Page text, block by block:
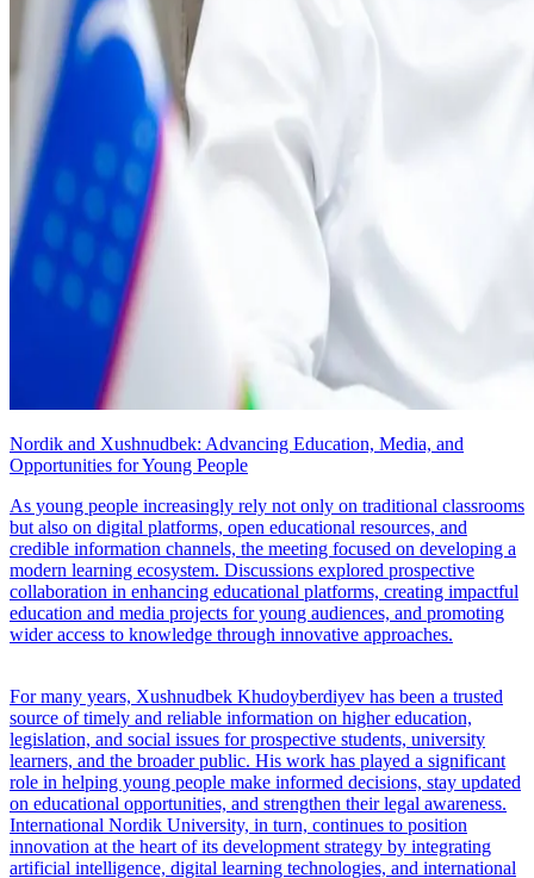
Nordik and Xushnudbek: Advancing Education, Media, and
Opportunities for Young People
As young people increasingly rely not only on traditional classrooms
but also on digital platforms, open educational resources, and
credible information channels, the meeting focused on developing a
modern learning ecosystem. Discussions explored prospective
collaboration in enhancing educational platforms, creating impactful
education and media projects for young audiences, and promoting
wider access to knowledge through innovative approaches.
For many years, Xushnudbek Khudoyberdiyev has been a trusted
source of timely and reliable information on higher education,
legislation, and social issues for prospective students, university
learners, and the broader public. His work has played a significant
role in helping young people make informed decisions, stay updated
on educational opportunities, and strengthen their legal awareness.
International Nordik University, in turn, continues to position
innovation at the heart of its development strategy by integrating
artificial intelligence, digital learning technologies, and international